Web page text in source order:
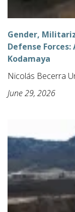
Gender,
Defense
Kodamaya
Nicolás Becerra
June 29, 2026